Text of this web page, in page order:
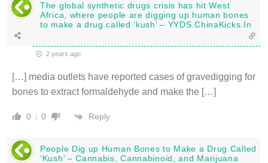
The global synthetic drugs crisis has hit West
Africa, where people are digging up human bones
to make a drug called ‘kush’ – YYDS.ChinaKicks.In
2 years ago
[…] media outlets have reported cases of gravedigging for
bones to extract formaldehyde and make the […]
0 0 Reply
People Dig up Human Bones to Make a Drug Called
‘Kush’ – Cannabis, Cannabinoid, and Marijuana